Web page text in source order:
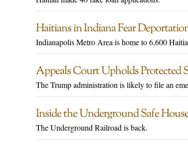
Haitians in Indiana Fear
Indianapolis Metro Area is home to 6,600
Appeals Court Upholds Protected
The Trump administration is likely to file an
Inside the Underground Safe
The Underground Railroad is back.